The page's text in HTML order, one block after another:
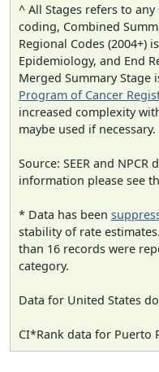
^ All Stages refers to
coding, Combined
Regional Codes (2004+)
Epidemiology, and End
Merged Summary Stage
Program of Cancer
increased complexity
maybe used if necessary.
Source: SEER and
information please see
* Data has been
stability of rate
than 16 records were
category.
Data for United States
CI*Rank data for Puerto